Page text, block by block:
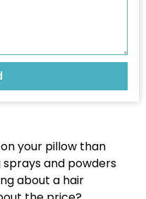
your pillow than
sprays and powders
about a hair